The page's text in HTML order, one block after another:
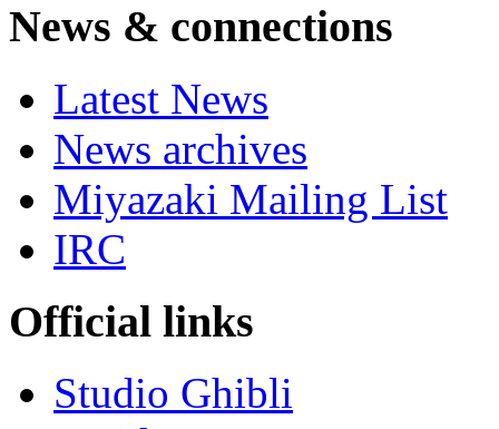
News & connections
Latest News
News archives
Miyazaki Mailing List
IRC
Official links
Studio Ghibli